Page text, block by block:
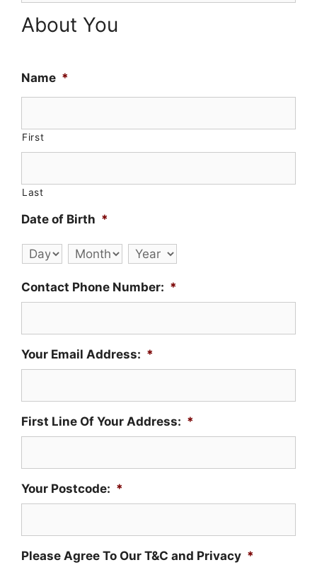
About You
Name *
First
Last
Date of Birth *
Day Month Year
Contact Phone Number: *
Your Email Address: *
First Line Of Your Address: *
Your Postcode: *
Please Agree To Our T&C and Privacy *